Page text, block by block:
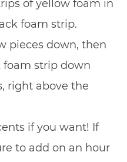
of yellow foam in
foam strip.
pieces down, then
foam strip down
right above the
if you want! If
to add on an hour